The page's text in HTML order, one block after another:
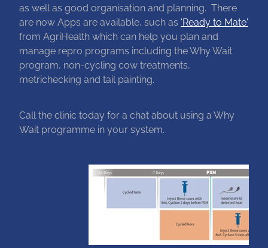
as well as good organisation and planning. There
are now Apps are available, such as 'Ready to Mate'
from AgriHealth which can help you plan and
manage repro programs including the Why Wait
program, non-cycling cow treatments,
metrichecking and tail painting.
Call the clinic today for a chat about using a Why
Wait programme in your system.